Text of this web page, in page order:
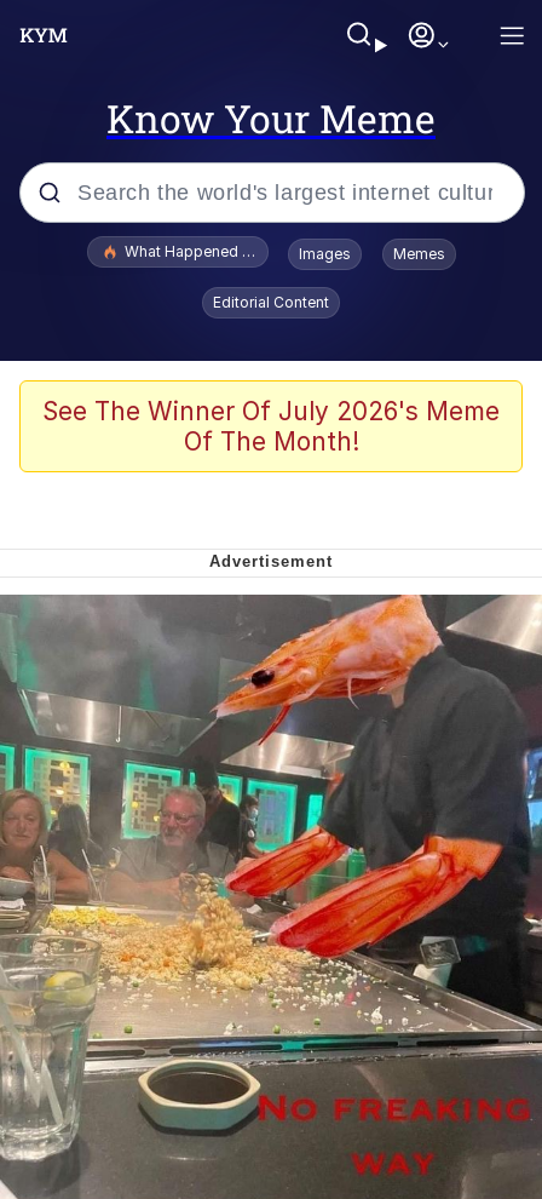
Know Your Meme
Popular searches
Jacob Batalon CEO of Sex
Winton Overwat (Overwatch)
Soyjak Pointing at Shirt / Shirtjak
My Father-In-Law Is A Builder / We
Can't, We Don't Know How To Do It
Jacob Batalon CEO of Sex
What Happened To Toadsworth / Toadsworth Is Dead
Images Memes
Editorial Content
See The Winner Of July 2026's Meme
Of The Month!